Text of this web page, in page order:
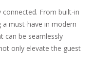
From built-in
must-have in modern
can be seamlessly
only elevate the guest